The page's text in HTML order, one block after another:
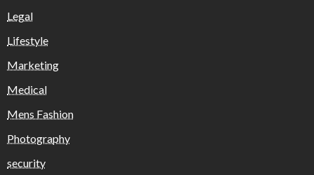
Legal
Lifestyle
Marketing
Medical
Mens Fashion
Photography
security